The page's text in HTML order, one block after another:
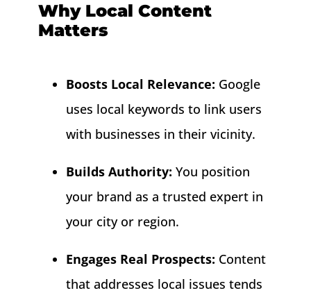
Why Local Content
Matters
Boosts Local Relevance: Google
uses local keywords to link users
with businesses in their vicinity.
Builds Authority: You position
your brand as a trusted expert in
your city or region.
Engages Real Prospects: Content
that addresses local issues tends